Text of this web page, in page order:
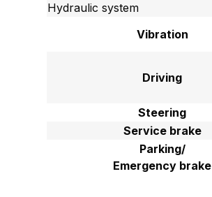
Hydraulic system
Vibration
Driving
Steering
Service brake
Parking/
Emergency brake